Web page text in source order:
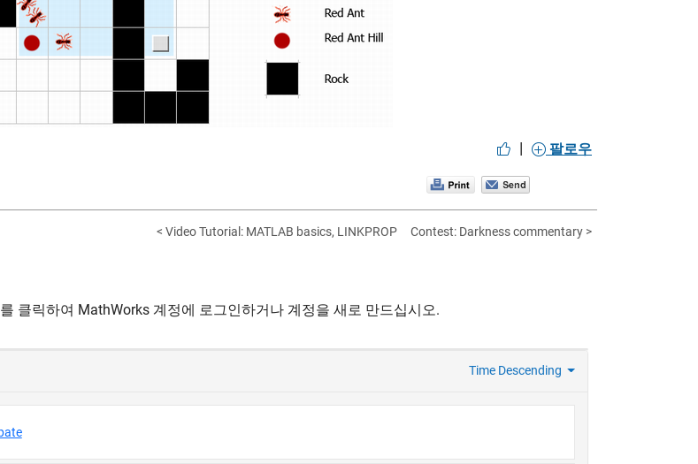
| 팔로우
< Video Tutorial: MATLAB basics, LINKPROP Contest: Darkness commentary >
를 클릭하여 MathWorks 계정에 로그인하거나 계정을 새로 만드십시오.